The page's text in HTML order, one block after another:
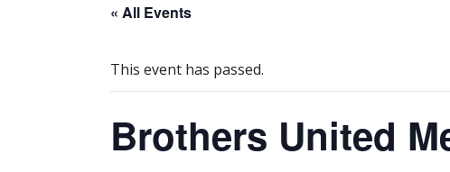
« All Events
This event has passed.
Brothers United